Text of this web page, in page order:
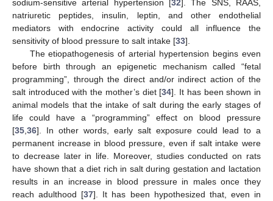
sodium-sensitive arterial hypertension [32]. The SNS, RAAS,
natriuretic peptides, insulin, leptin, and other endothelial
mediators with endocrine activity could all influence the
sensitivity of blood pressure to salt intake [33].
The etiopathogenesis of arterial hypertension begins even
before birth through an epigenetic mechanism called “fetal
programming”, through the direct and/or indirect action of the
salt introduced with the mother’s diet [34]. It has been shown in
animal models that the intake of salt during the early stages of
life could have a “programming” effect on blood pressure
[35 36]. In other words, early salt exposure could lead to a
permanent increase in blood pressure, even if salt intake were
to decrease later in life. Moreover, studies conducted on rats
have shown that a diet rich in salt during gestation and lactation
results in an increase in blood pressure in males once they
reach adulthood [37]. It has been hypothesized that, even in